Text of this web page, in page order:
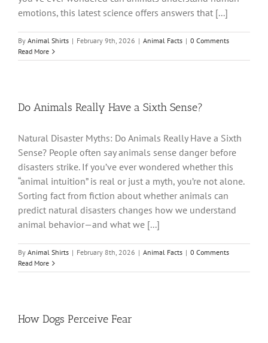
emotions, this latest science offers answers that [...]
By Animal Shirts | February 9th, 2026 | Animal Facts | 0 Comments
Read More
Do Animals Really Have a Sixth Sense?
Natural Disaster Myths: Do Animals Really Have a Sixth
Sense? People often say animals sense danger before
disasters strike. If you’ve ever wondered whether this
“animal intuition” is real or just a myth, you’re not alone.
Sorting fact from fiction about whether animals can
predict natural disasters changes how we understand
animal behavior—and what we [...]
By Animal Shirts | February 8th, 2026 | Animal Facts | 0 Comments
Read More
How Dogs Perceive Fear